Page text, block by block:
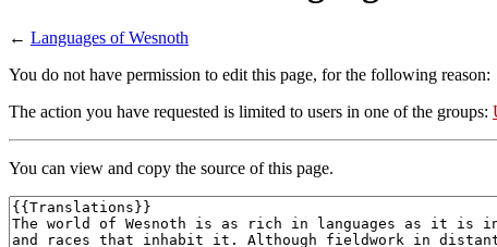
← Languages of Wesnoth
You do not have permission to edit this page, for the following reason:
The action you have requested is limited to users in one of the groups:
You can view and copy the source of this page.